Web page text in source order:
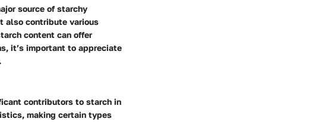
source of starchy
also contribute various
content can offer
it’s important to appreciate
contributors to starch in
making certain types